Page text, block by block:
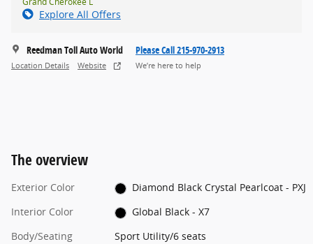
Explore All Offers
Reedman Toll Auto World
Location Details Website
Please Call 215-970-2913
We’re here to help
The overview
Exterior Color
Diamond Black Crystal Pearlcoat - PXJ
Interior Color
Global Black - X7
Body/Seating
Sport Utility/6 seats